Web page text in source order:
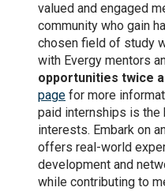
valued and engaged
community who gain
chosen field of study
with Evergy mentors
opportunities twice
page for more
paid internships is the
interests. Embark on
offers real-world
development and
while contributing to